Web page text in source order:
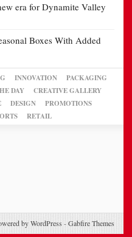
era for Dynamite Valley
Boxes With Added
INNOVATION
PACKAGING
DAY
CREATIVE GALLERY
DESIGN
PROMOTIONS
RETAIL
by WordPress -Gabfire Themes